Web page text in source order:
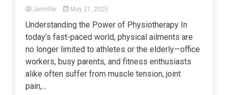
Jennifer May 21, 2025
Understanding the Power of Physiotherapy In
today’s fast-paced world, physical ailments are
no longer limited to athletes or the elderly—office
workers, busy parents, and fitness enthusiasts
alike often suffer from muscle tension, joint
pain,...